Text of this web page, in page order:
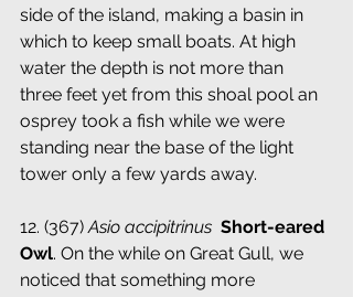
side of the island, making a basin in
which to keep small boats. At high
water the depth is not more than
three feet yet from this shoal pool an
osprey took a fish while we were
standing near the base of the light
tower only a few yards away.
12. (367) Asio accipitrinus Short-eared
Owl. On the while on Great Gull, we
noticed that something more